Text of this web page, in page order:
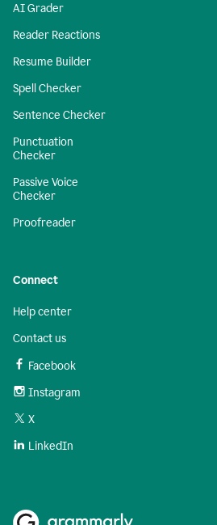
AI Grader
Reader Reactions
Resume Builder
Spell Checker
Sentence Checker
Punctuation
Checker
Passive Voice
Checker
Proofreader
Connect
Help center
Contact us
Facebook
Instagram
X
LinkedIn